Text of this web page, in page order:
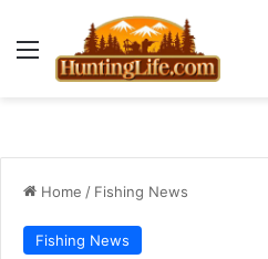
Menu
Home / Fishing News
Fishing News